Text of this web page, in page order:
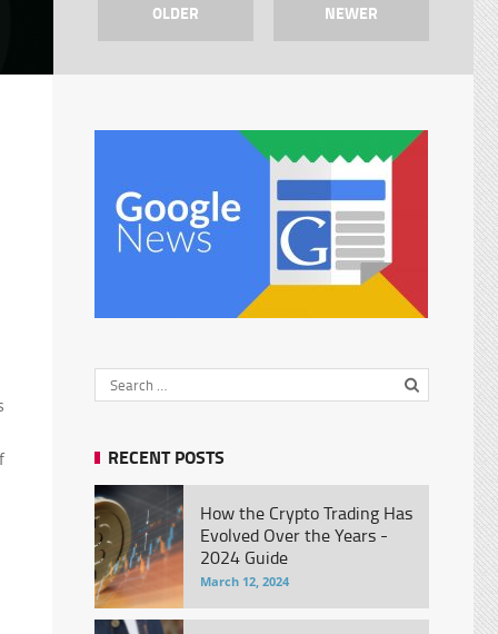
OLDER NEWER
RECENT POSTS
How the Crypto Trading Has
Evolved Over the Years -
2024 Guide
March 12, 2024